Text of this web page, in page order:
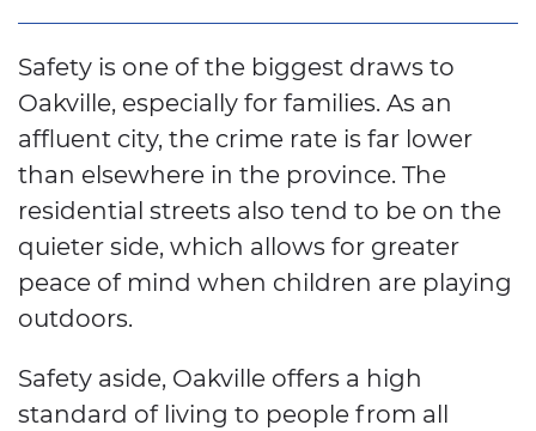
Safety is one of the biggest draws to
Oakville, especially for families. As an
affluent city, the crime rate is far lower
than elsewhere in the province. The
residential streets also tend to be on the
quieter side, which allows for greater
peace of mind when children are playing
outdoors.
Safety aside, Oakville offers a high
standard of living to people from all